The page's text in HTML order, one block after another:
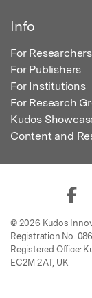
Info
For Researchers
For Publishers
For Institutions
For Research
Kudos
Content and
© 2026 Kudos
Registration No.
Registered Office:
EC2M 2AT, UK